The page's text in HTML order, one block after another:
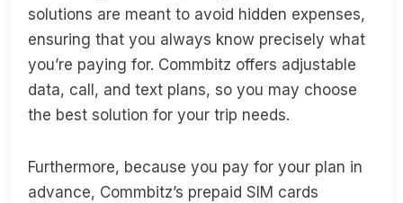
solutions are meant to avoid hidden expenses,
ensuring that you always know precisely what
you’re paying for. Commbitz offers adjustable
data, call, and text plans, so you may choose
the best solution for your trip needs.
Furthermore, because you pay for your plan in
advance, Commbitz’s prepaid SIM cards